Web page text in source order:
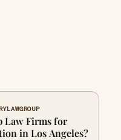
Law Firms for
in Los Angeles?